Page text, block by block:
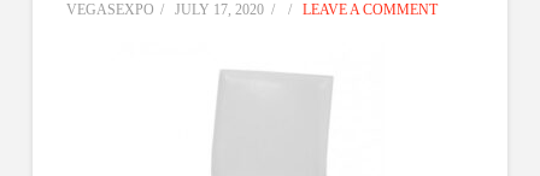
VEGASEXPO JULY 17, 2020 LEAVE A COMMENT